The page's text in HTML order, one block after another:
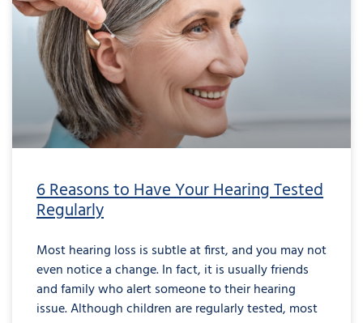
6 Reasons to Have Your Hearing Tested
Regularly
Most hearing loss is subtle at first, and you may not
even notice a change. In fact, it is usually friends
and family who alert someone to their hearing
issue. Although children are regularly tested, most